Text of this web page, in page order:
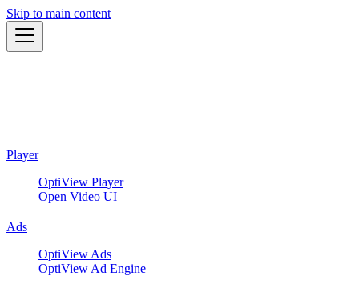
Skip to main content
Player
OptiView Player
Open Video UI
Ads
OptiView Ads
OptiView Ad Engine